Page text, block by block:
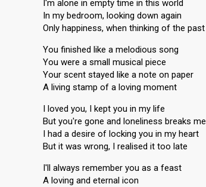
I'm alone in empty time in this world
In my bedroom, looking down again
Only happiness, when thinking of the past
You finished like a melodious song
You were a small musical piece
Your scent stayed like a note on paper
A living stamp of a loving moment
I loved you, I kept you in my life
But you're gone and loneliness breaks me
I had a desire of locking you in my heart
But it was wrong, I realised it too late
I'll always remember you as a feast
A loving and eternal icon